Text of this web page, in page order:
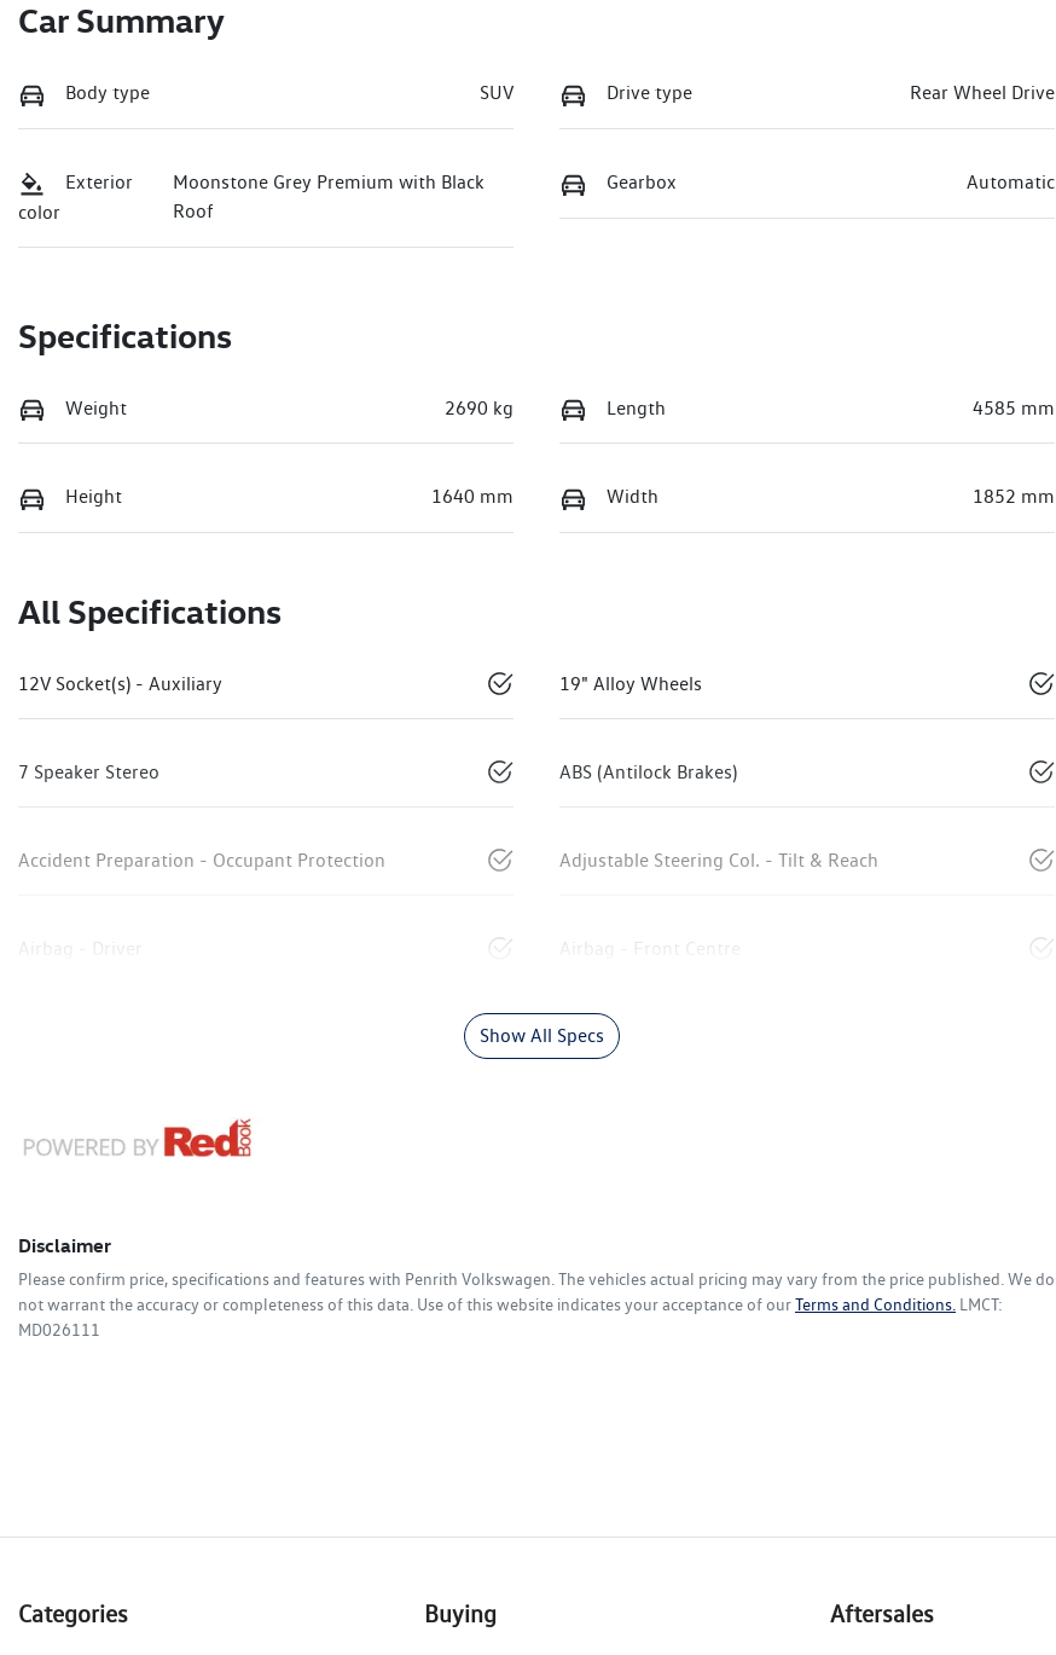
Car Summary
Body type SUV Drive type Rear Wheel Drive
Exterior
color
Moonstone Grey Premium with Black
Roof
Gearbox Automatic
Specifications
Weight 2690 kg Length 4585 mm
Height 1640 mm Width 1852 mm
All Specifications
12V Socket(s) - Auxiliary 19" Alloy Wheels
7 Speaker Stereo ABS (Antilock Brakes)
Accident Preparation - Occupant Protection Adjustable Steering Col. - Tilt & Reach
Airbag - Driver Airbag - Front Centre
Show All Specs
Disclaimer
Please confirm price, specifications and features with Penrith Volkswagen . The vehicles actual pricing may vary from the price published. We do
not warrant the accuracy or completeness of this data. Use of this website indicates your acceptance of ourTerms and Conditions. LMCT:
MD026111
Categories Buying Aftersales